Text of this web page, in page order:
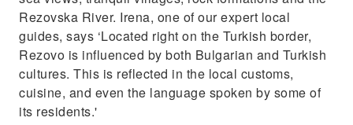
programme before you hop into a 4x4 and set
off along the Black Sea coast. Rumble along
the captivating coastline of Sinemorets,
where you'll have several opportunities to
capture great photos. Dive deeper into nature
as you steer through the Strandzha woods
Rezovska River. Irena, one of our expert local
guides, says ‘Located right on the Turkish border,
Rezovo is influenced by both Bulgarian and Turkish
cultures. This is reflected in the local customs,
cuisine, and even the language spoken by some of
its residents.'